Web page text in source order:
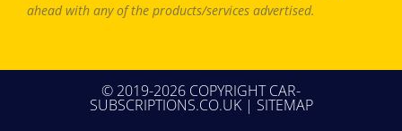
ahead with any of the products/services advertised.
© 2019-2026 COPYRIGHT CAR-
SUBSCRIPTIONS.CO.UK | SITEMAP